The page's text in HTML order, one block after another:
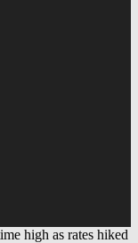
high as rates hiked